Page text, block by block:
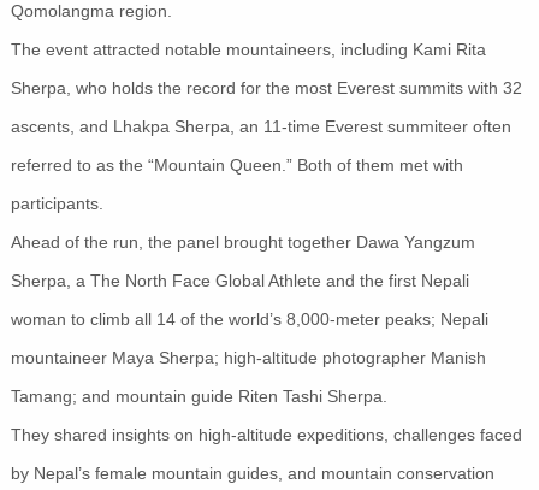
Qomolangma region.
The event attracted notable mountaineers, including Kami Rita
Sherpa, who holds the record for the most Everest summits with 32
ascents, and Lhakpa Sherpa, an 11-time Everest summiteer often
referred to as the “Mountain Queen.” Both of them met with
participants.
Ahead of the run, the panel brought together Dawa Yangzum
Sherpa, a The North Face Global Athlete and the first Nepali
woman to climb all 14 of the world’s 8,000-meter peaks; Nepali
mountaineer Maya Sherpa; high-altitude photographer Manish
Tamang; and mountain guide Riten Tashi Sherpa.
They shared insights on high-altitude expeditions, challenges faced
by Nepal’s female mountain guides, and mountain conservation